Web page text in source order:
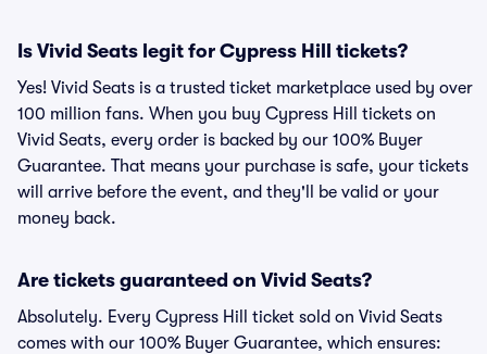
Is Vivid Seats legit for Cypress Hill tickets?
Yes! Vivid Seats is a trusted ticket marketplace used by over
100 million fans. When you buy Cypress Hill tickets on
Vivid Seats, every order is backed by our 100% Buyer
Guarantee. That means your purchase is safe, your tickets
will arrive before the event, and they'll be valid or your
money back.
Are tickets guaranteed on Vivid Seats?
Absolutely. Every Cypress Hill ticket sold on Vivid Seats
comes with our 100% Buyer Guarantee, which ensures: